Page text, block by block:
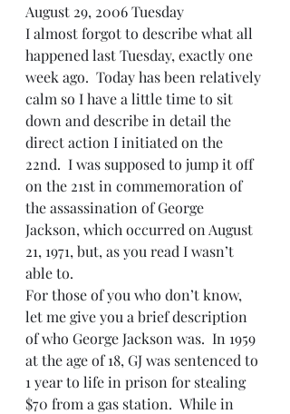
August 29, 2006 Tuesday
I almost forgot to describe what all
happened last Tuesday, exactly one
week ago.  Today has been relatively
calm so I have a little time to sit
down and describe in detail the
direct action I initiated on the
22nd.  I was supposed to jump it off
on the 21st in commemoration of
the assassination of George
Jackson, which occurred on August
21, 1971, but, as you read I wasn’t
able to.
For those of you who don’t know,
let me give you a brief description
of who George Jackson was.  In 1959
at the age of 18, GJ was sentenced to
1 year to life in prison for stealing
$70 from a gas station.  While in